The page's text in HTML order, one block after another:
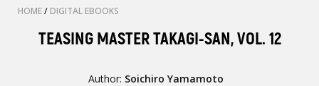
HOME/ DIGITAL EBOOKS
TEASING MASTER TAKAGI-SAN, VOL. 12
Author: Soichiro Yamamoto